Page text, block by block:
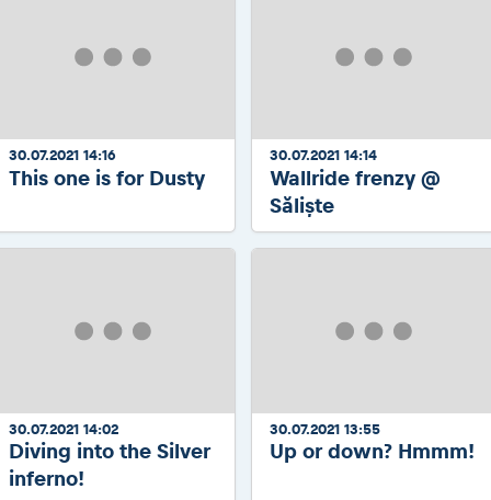
30.07.2021 14:16
This one is for Dusty
30.07.2021 14:14
Wallride frenzy @
Săliște
30.07.2021 14:02
Diving into the Silver
inferno!
30.07.2021 13:55
Up or down? Hmmm!